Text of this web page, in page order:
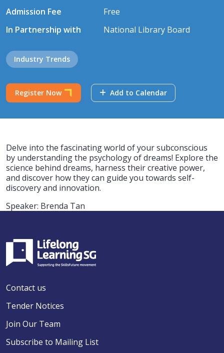
Admission Fee
Free
In Partnership with
National Library Board
Industry Trends
Register Now Add to Calendar
Delve into the fascinating world of your subconscious
by understanding the psychology of dreams! Explore the
science behind dreams, harness their creative power,
and discover how they can guide you towards self-
discovery and innovation.
Speaker: Brenda Tan
Contact us
Tender Notices
Join Our Team
Subscribe to Mailing List